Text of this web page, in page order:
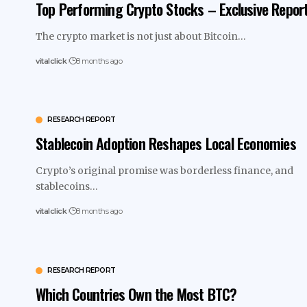
Top Performing Crypto Stocks – Exclusive
The crypto market is not just about Bitcoin…
vitalclick 8 months ago
RESEARCH REPORT
Stablecoin Adoption Reshapes Local Economies
Crypto’s original promise was borderless finance, and
stablecoins…
vitalclick 8 months ago
RESEARCH REPORT
Which Countries Own the Most BTC?